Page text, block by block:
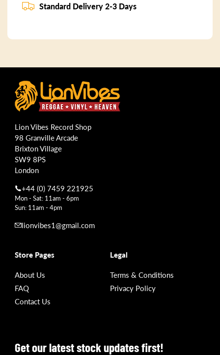
Standard Delivery 2-3 Days
Lion Vibes Record Shop
98 Granville Arcade
Brixton Village
SW9 8PS
London
+44 (0) 7459 221925
Mon - Sat: 11am - 6pm
Sun: 11am - 4pm
lionvibes1@gmail.com
Store Pages
About Us
FAQ
Contact Us
Legal
Terms & Conditions
Privacy Policy
Get our latest stock updates first!